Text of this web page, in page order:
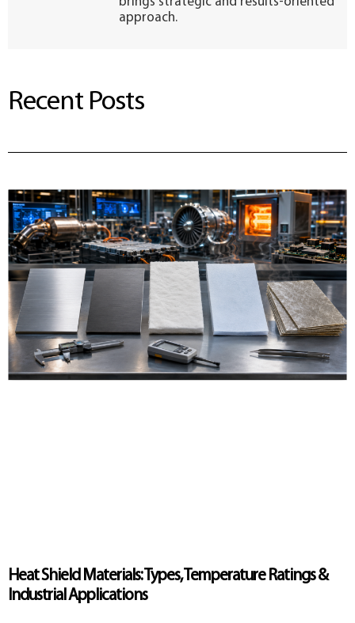
approach.
Recent Posts
Heat Shield Materials: Types, Temperature Ratings &
Industrial Applications